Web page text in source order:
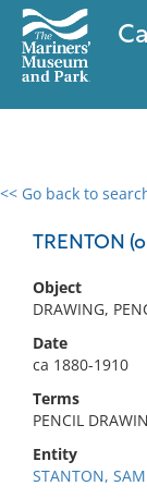
<< Go back to
TRENTON
Object
DRAWING,
Date
ca 1880-1910
Terms
PENCIL
Entity
STANTON,
0 results